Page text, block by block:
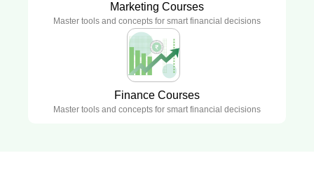
Marketing Courses
Master tools and concepts for smart financial decisions
Finance Courses
Master tools and concepts for smart financial decisions